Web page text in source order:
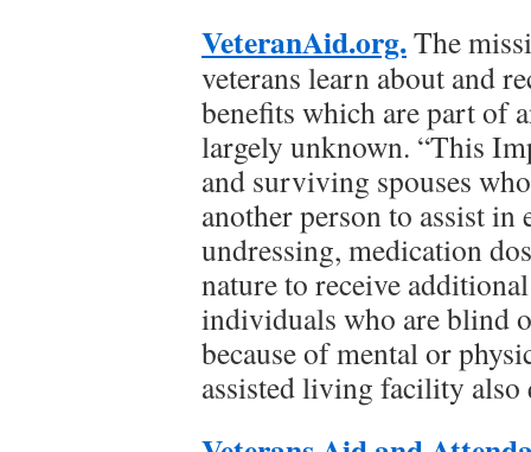
VeteranAid.org.The
veterans learn about and
benefits which are part of
largely unknown. “This
and surviving spouses
another person to assist
undressing, medication
nature to receive
individuals who are blind
because of mental or
assisted living facility also